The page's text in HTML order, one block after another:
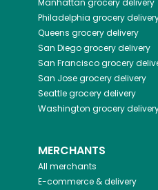
Manhattan grocery delivery
Philadelphia grocery
Queens grocery delivery
San Diegogrocery delivery
San Franciscogrocery
San Josegrocery delivery
Seattlegrocery delivery
Washington grocery
MERCHANTS
All merchants
E-commerce & delivery